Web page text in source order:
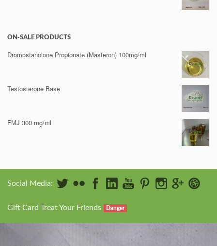
ON-SALE PRODUCTS
Dromostanolone Propionate (Masteron) 100mg/ml
Testosterone Base
FMJ 300 mg/ml
Social Media:
Gift Card Treat Your Friends Danger